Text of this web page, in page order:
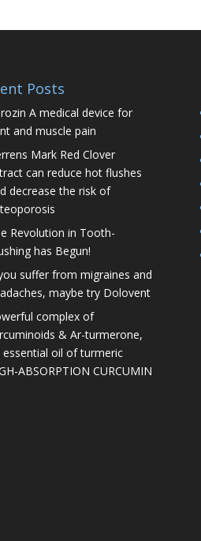
Posts
A medical device for
and muscle pain
Mark Red Clover
can reduce hot flushes
decrease the risk of
Revolution in Tooth-
has Begun!
suffer from migraines and
maybe try Dolovent
complex of
& Ar-turmerone,
essential oil of turmeric
ABSORPTION CURCUMIN